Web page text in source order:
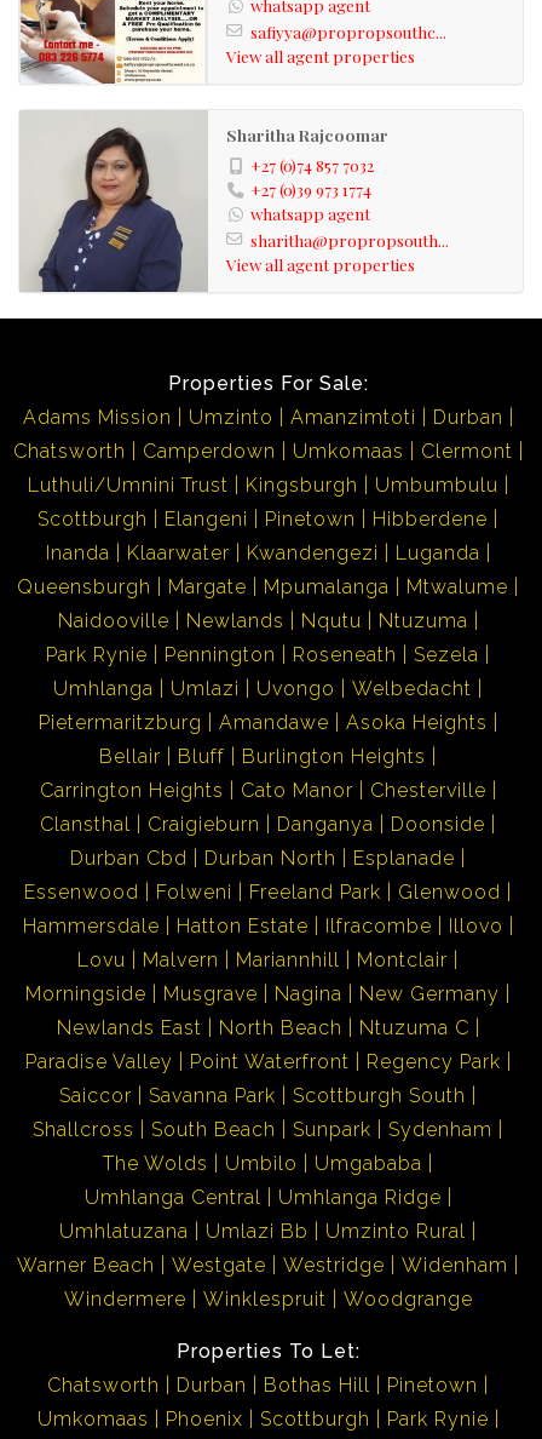
advert has been gathered from different sources. Please
also note omissions and errors excepted.
safiyya@propropsouthc...
View all agent properties
Sharitha Rajcoomar
+27 (0)74 857 7032
+27 (0)39 973 1774
whatsapp agent
sharitha@propropsouth...
View all agent properties
Properties For Sale:
Adams Mission
Umzinto Amanzimtoti
Durban
Chatsworth
Camperdown Umkomaas
Clermont
Luthuli/Umnini Trust
Kingsburgh
Umbumbulu
Scottburgh
Elangeni Pinetown
Hibberdene
Inanda
Klaarwater Kwandengezi
Luganda
Queensburgh
Margate Mpumalanga
Mtwalume
Naidooville
Newlands Nqutu
Ntuzuma
Park Rynie
Pennington Roseneath
Sezela
Umhlanga
Umlazi Uvongo
Welbedacht
Pietermaritzburg
Amandawe
Asoka Heights
Bellair
Bluff
Burlington Heights
Carrington Heights
Cato Manor
Chesterville
Clansthal
Craigieburn Danganya
Doonside
Durban Cbd
Durban North
Esplanade
Essenwood
Folweni Freeland Park
Glenwood
Hammersdale
Hatton Estate Ilfracombe
Illovo
Lovu
Malvern Mariannhill
Montclair
Morningside
Musgrave Nagina
New Germany
Newlands East
North Beach
Ntuzuma C
Paradise Valley
Point Waterfront
Regency Park
Saiccor
Savanna Park
Scottburgh South
Shallcross
South Beach Sunpark
Sydenham
The Wolds
Umbilo
Umgababa
Umhlanga Central
Umhlanga Ridge
Umhlatuzana
Umlazi Bb
Umzinto Rural
Warner Beach
Westgate Westridge
Widenham
Windermere
Winklespruit Woodgrange
Properties To Let:
Chatsworth
Durban Bothas Hill
Pinetown
Umkomaas
Phoenix Scottburgh Park Rynie